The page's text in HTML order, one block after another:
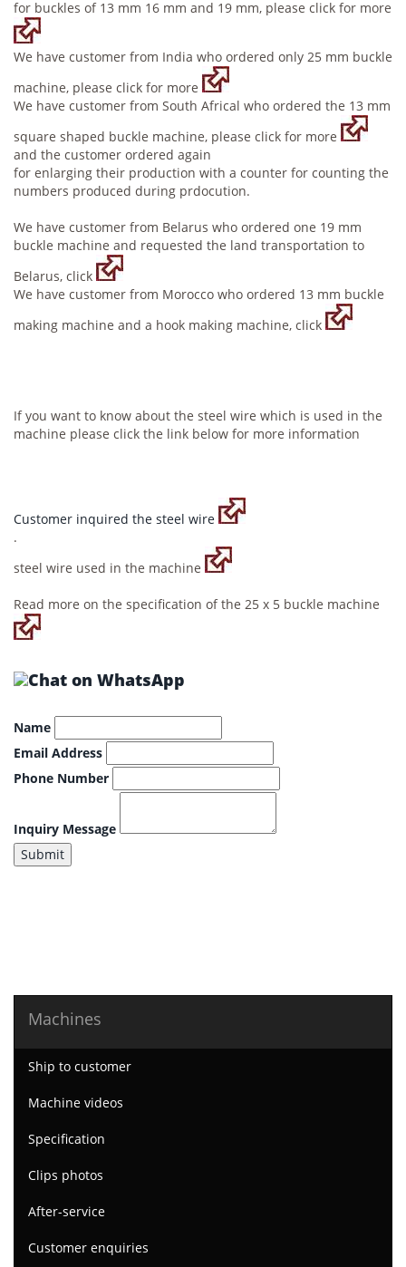
for buckles of 13 mm 16 mm and 19 mm, please click for more
We have customer from India who ordered only 25 mm buckle
machine, please click for more
We have customer from South Africal who ordered the 13 mm
square shaped buckle machine, please click for more
and the customer ordered again
for enlarging their production with a counter for counting the
numbers produced during prdocution.
We have customer from Belarus who ordered one 19 mm
buckle machine and requested the land transportation to
Belarus, click
We have customer from Morocco who ordered 13 mm buckle
making machine and a hook making machine, click
If you want to know about the steel wire which is used in the
machine please click the link below for more information
Customer inquired the steel wire
.
steel wire used in the machine
Read more on the specification of the 25 x 5 buckle machine
Name
Email Address
Phone Number
Inquiry Message
Submit
Machines
Ship to customer
Machine videos
Specification
Clips photos
After-service
Customer enquiries